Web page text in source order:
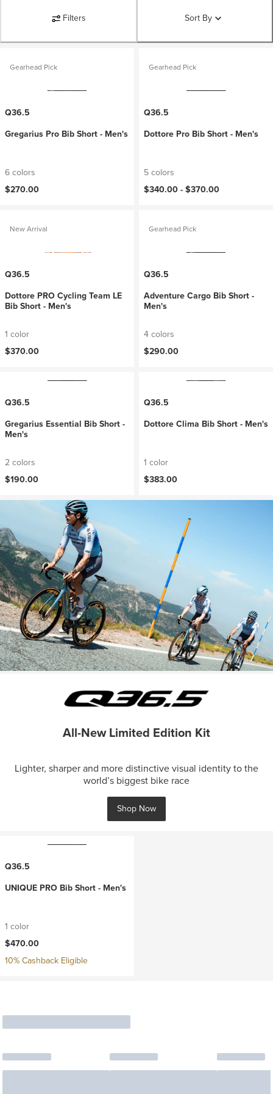
Filters Sort By
Gearhead Pick
Q36.5
Gregarius Pro Bib Short - Men's
6 colors
$270.00
Gearhead Pick
Q36.5
Dottore Pro Bib Short - Men's
5 colors
$340.00 -$370.00
New Arrival
Q36.5
Dottore PRO Cycling Team LE
Bib Short - Men's
1 color
$370.00
Gearhead Pick
Q36.5
Adventure Cargo Bib Short -
Men's
4 colors
$290.00
Q36.5
Gregarius Essential Bib Short -
Men's
2 colors
$190.00
Q36.5
Dottore Clima Bib Short - Men's
1 color
$383.00
All-New Limited Edition Kit
Lighter, sharper and more distinctive visual identity to the
world’s biggest bike race
Shop Now
Q36.5
UNIQUE PRO Bib Short - Men's
1 color
$470.00
10% Cashback Eligible